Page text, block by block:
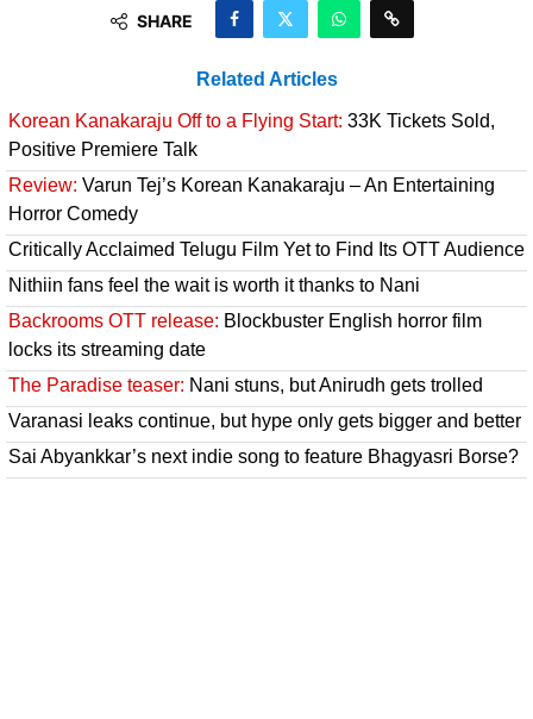
SHARE
Related Articles
Korean Kanakaraju Off to a Flying Start: 33K Tickets Sold,
Positive Premiere Talk
Review: Varun Tej’s Korean Kanakaraju – An Entertaining
Horror Comedy
Critically Acclaimed Telugu Film Yet to Find Its OTT Audience
Nithiin fans feel the wait is worth it thanks to Nani
Backrooms OTT release: Blockbuster English horror film
locks its streaming date
The Paradise teaser: Nani stuns, but Anirudh gets trolled
Varanasi leaks continue, but hype only gets bigger and better
Sai Abyankkar’s next indie song to feature Bhagyasri Borse?